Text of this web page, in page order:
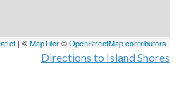
| ©MapTiler©OpenStreetMap contributors
Directions to Island Shores